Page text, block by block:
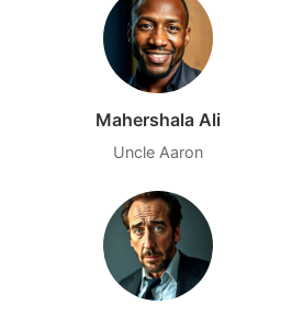
Mahershala Ali
Uncle Aaron